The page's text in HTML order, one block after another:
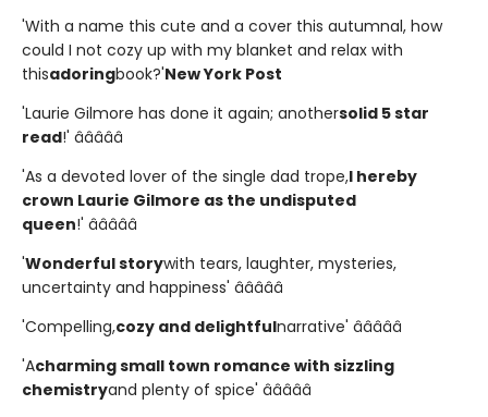
'With a name this cute and a cover this autumnal, how
could I not cozy up with my blanket and relax with
thisadoringbook?'New York Post
'Laurie Gilmore has done it again; anothersolid 5 star
read!' â­â­â­â­â­
'As a devoted lover of the single dad trope,I hereby
crown Laurie Gilmore as the undisputed
queen!' â­â­â­â­â­
'Wonderful storywith tears, laughter, mysteries,
uncertainty and happiness' â­â­â­â­â­
'Compelling,cozy and delightfulnarrative' â­â­â­â­â­
'Acharming small town romance with sizzling
chemistryand plenty of spice' â­â­â­â­â­